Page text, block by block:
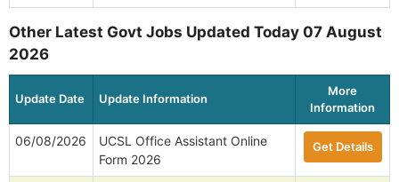
Other Latest Govt Jobs Updated Today 07 August
2026
Update Date Update Information
More
Information
06/08/2026
UCSL Office Assistant Online
Form 2026
Get Details